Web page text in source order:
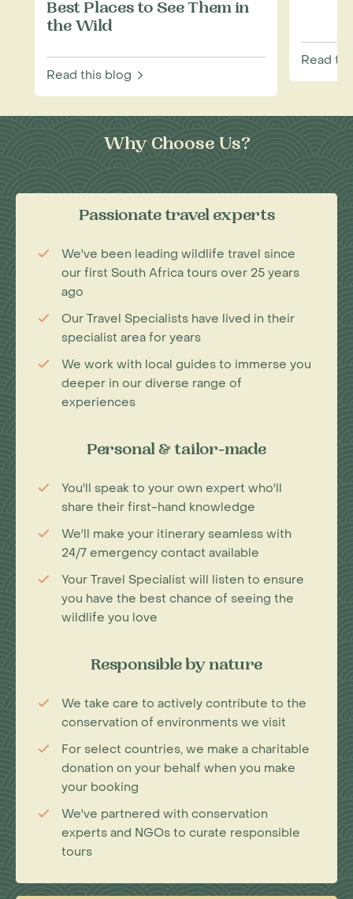
Best Places to See Them in
the Wild
Read this blog
Read
Why Choose Us?
Passionate travel experts
We've been leading wildlife travel since
our first South Africa tours over 25 years
ago
Our Travel Specialists have lived in their
specialist area for years
We work with local guides to immerse you
deeper in our diverse range of
experiences
Personal & tailor-made
You'll speak to your own expert who'll
share their first-hand knowledge
We'll make your itinerary seamless with
24/7 emergency contact available
Your Travel Specialist will listen to ensure
you have the best chance of seeing the
wildlife you love
Responsible by nature
We take care to actively contribute to the
conservation of environments we visit
For select countries, we make a charitable
donation on your behalf when you make
your booking
We've partnered with conservation
experts and NGOs to curate responsible
tours